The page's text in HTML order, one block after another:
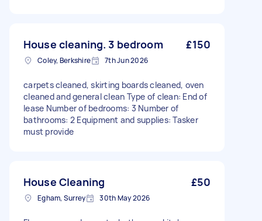
House cleaning. 3 bedroom £150
Coley, Berkshire 7th Jun 2026
carpets cleaned, skirting boards cleaned, oven
cleaned and general clean Type of clean: End of
lease Number of bedrooms: 3 Number of
bathrooms: 2 Equipment and supplies: Tasker
must provide
House Cleaning £50
Egham, Surrey 30th May 2026